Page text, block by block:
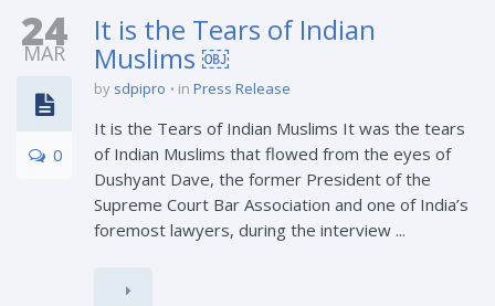
24
MAR
0
It is the Tears of Indian
Muslims ￼
by sdpipro in Press Release
It is the Tears of Indian Muslims It was the tears
of Indian Muslims that flowed from the eyes of
Dushyant Dave, the former President of the
Supreme Court Bar Association and one of India’s
foremost lawyers, during the interview ...